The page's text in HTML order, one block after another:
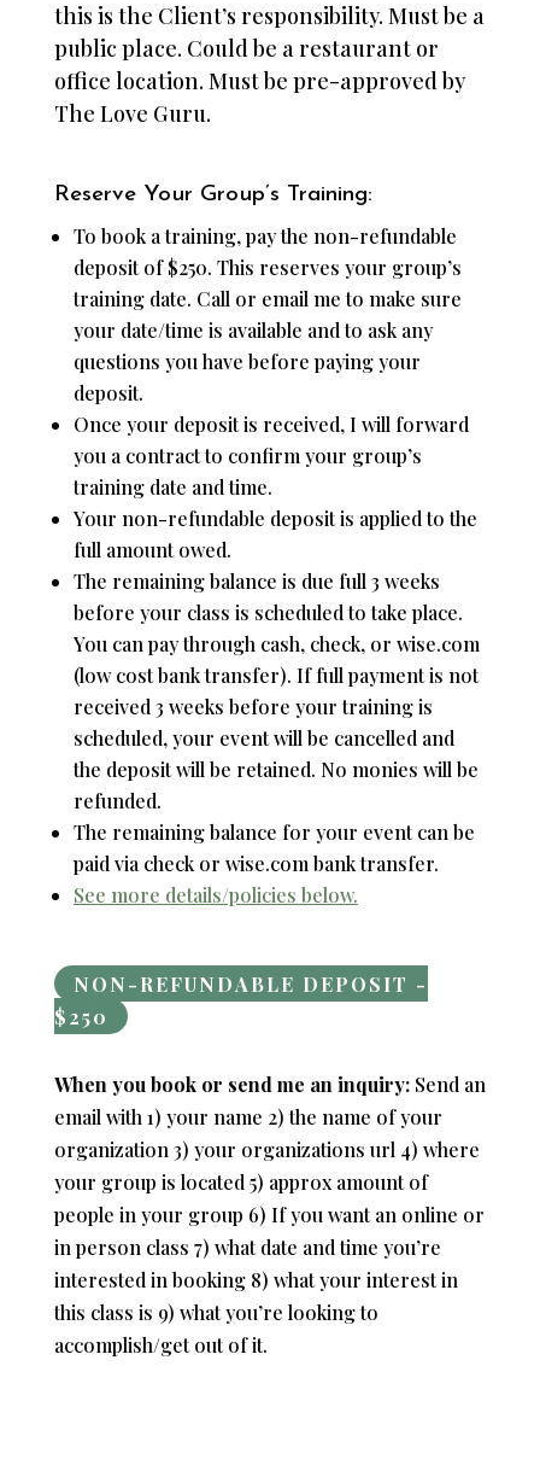
this is the Client’s responsibility. Must be a
public place. Could be a restaurant or
office location. Must be pre-approved by
The Love Guru.
Reserve Your Group’s Training:
To book a training, pay the non-refundable
deposit of $250. This reserves your group’s
training date. Call or email me to make sure
your date/time is available and to ask any
questions you have before paying your
deposit.
Once your deposit is received, I will forward
you a contract to confirm your group’s
training date and time.
Your non-refundable deposit is applied to the
full amount owed.
The remaining balance is due full 3 weeks
before your class is scheduled to take place.
You can pay through cash, check, or wise.com
(low cost bank transfer). If full payment is not
received 3 weeks before your training is
scheduled, your event will be cancelled and
the deposit will be retained. No monies will be
refunded.
The remaining balance for your event can be
paid via check or wise.com bank transfer.
See more details/policies below.
NON-REFUNDABLE DEPOSIT -
$250
When you book or send me an inquiry:Send an
email with 1) your name 2) the name of your
organization 3) your organizations url 4) where
your group is located 5) approx amount of
people in your group 6) If you want an online or
in person class 7) what date and time you’re
interested in booking 8) what your interest in
this class is 9) what you’re looking to
accomplish/get out of it.